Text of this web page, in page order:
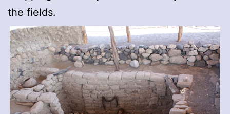
the fields.